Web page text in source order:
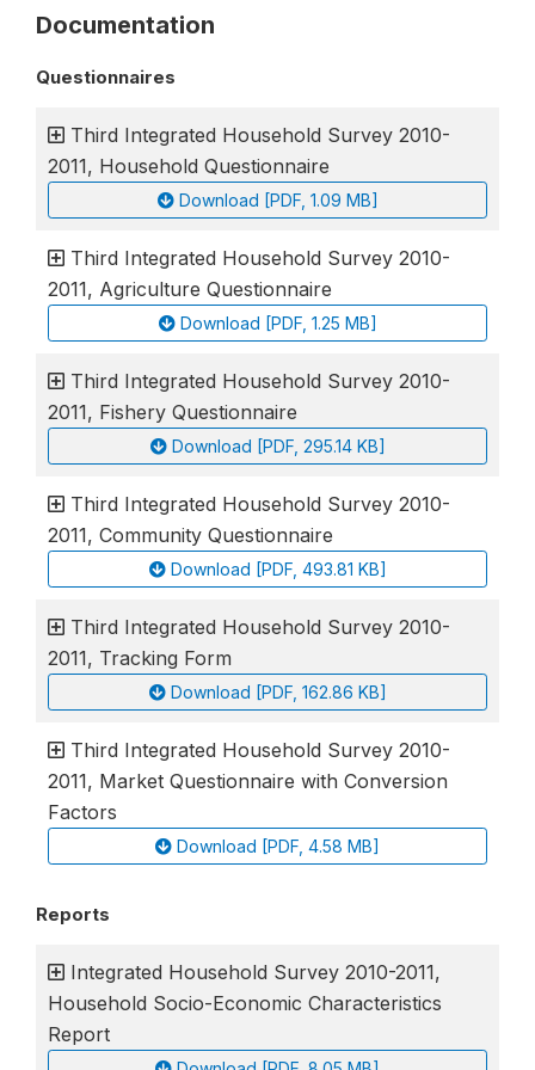
Documentation
Questionnaires
Third Integrated Household Survey 2010-
2011, Household Questionnaire
Download [PDF, 1.09 MB]
Third Integrated Household Survey 2010-
2011, Agriculture Questionnaire
Download [PDF, 1.25 MB]
Third Integrated Household Survey 2010-
2011, Fishery Questionnaire
Download [PDF, 295.14 KB]
Third Integrated Household Survey 2010-
2011, Community Questionnaire
Download [PDF, 493.81 KB]
Third Integrated Household Survey 2010-
2011, Tracking Form
Download [PDF, 162.86 KB]
Third Integrated Household Survey 2010-
2011, Market Questionnaire with Conversion
Factors
Download [PDF, 4.58 MB]
Reports
Integrated Household Survey 2010-2011,
Household Socio-Economic Characteristics
Report